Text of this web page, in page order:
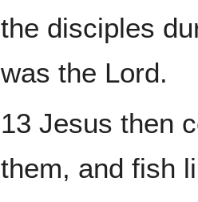
the disciples
was the Lord.
13 Jesus then
them, and fish